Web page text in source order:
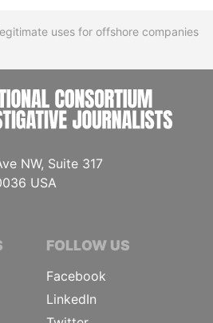
uses for offshore companies
NW, Suite 317
USA
FOLLOW US
Facebook
LinkedIn